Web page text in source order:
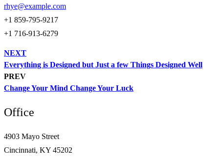
rhye@example.com
+1 859-795-9217
+1 716-913-6279
NEXT
Everything is Designed but Just a few Things Designed Well
PREV
Change Your Mind Change Your Luck
Office
4903 Mayo Street
Cincinnati, KY 45202